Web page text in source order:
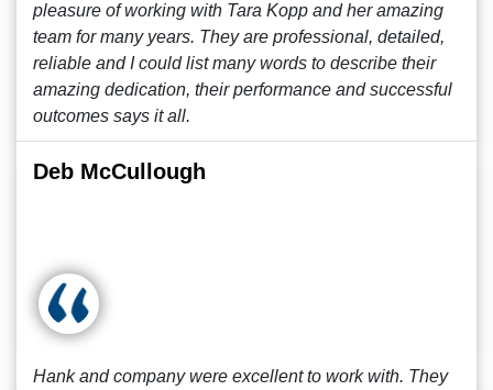
pleasure of working with Tara Kopp and her amazing
team for many years. They are professional, detailed,
reliable and I could list many words to describe their
amazing dedication, their performance and successful
outcomes says it all.
Deb McCullough
Hank and company were excellent to work with. They